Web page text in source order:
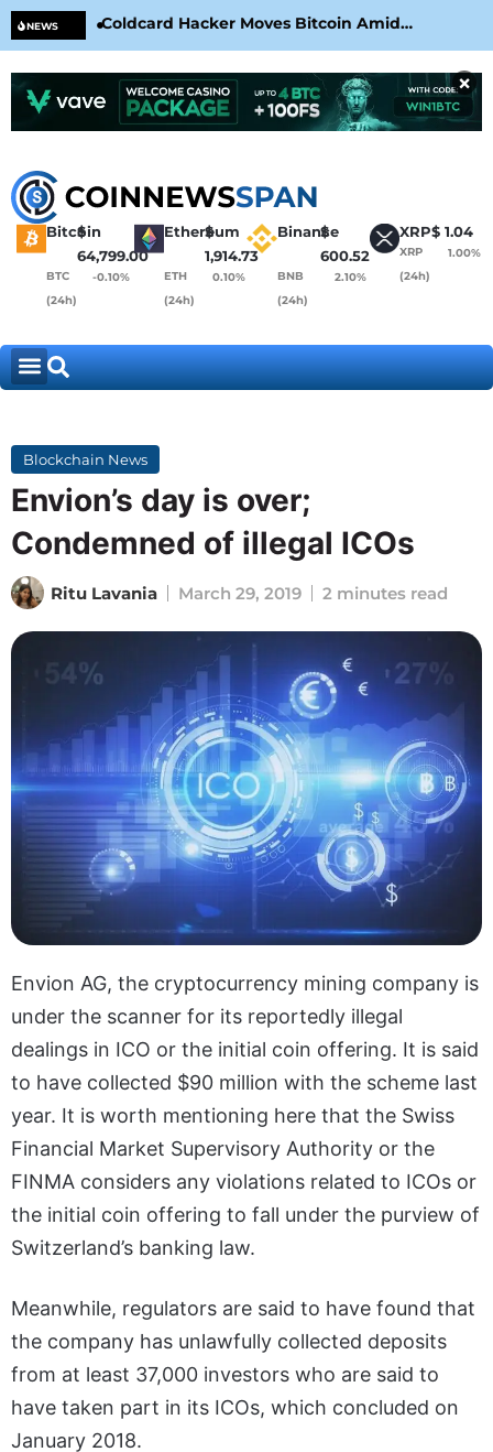
NEWS
Coldcard Hacker Moves Bitcoin Amid
CoinKite’s RNG Clarification
×
Bitcoin
$
64,799.00
BTC
(24h)
-0.10%
Ethereum
$
1,914.73
ETH
(24h)
0.10%
Binance
$
600.52
BNB
(24h)
2.10%
XRP$ 1.04
XRP
(24h)
1.00%
Blockchain News
Envion’s day is over;
Condemned of illegal ICOs
Ritu Lavania March 29, 2019 2 minutes read
Envion AG, the cryptocurrency mining company is
under the scanner for its reportedly illegal
dealings in ICO or the initial coin offering. It is said
to have collected $90 million with the scheme last
year. It is worth mentioning here that the Swiss
Financial Market Supervisory Authority or the
FINMA considers any violations related to ICOs or
the initial coin offering to fall under the purview of
Switzerland’s banking law.
Meanwhile, regulators are said to have found that
the company has unlawfully collected deposits
from at least 37,000 investors who are said to
have taken part in its ICOs, which concluded on
January 2018.